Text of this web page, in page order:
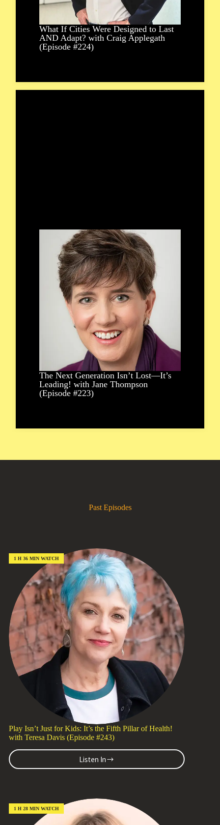
What If Cities Were Designed to Last
AND Adapt? with Craig Applegath
(Episode #224)
The Next Generation Isn’t Lost—It’s
Leading! with Jane Thompson
(Episode #223)
Past Episodes
1 H 36 MIN WATCH
Play Isn’t Just for Kids: It’s the Fifth Pillar of Health!
with Teresa Davis (Episode #243)
Listen In
Play
Kids:
It’s
the
1 H 28 MIN WATCH